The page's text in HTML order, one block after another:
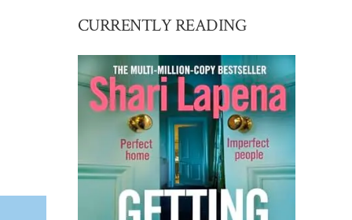
CURRENTLY READING